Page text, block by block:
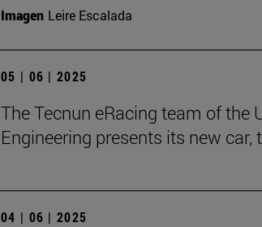
Imagen Leire Escalada
05 | 06 | 2025
The Tecnun eRacing team of the
Engineering presents its new car,
04 | 06 | 2025